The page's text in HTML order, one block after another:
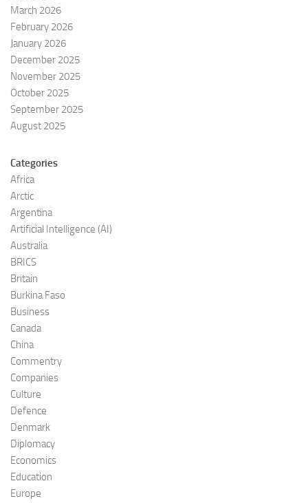
March 2026
February 2026
January 2026
December 2025
November 2025
October 2025
September 2025
August 2025
Categories
Africa
Arctic
Argentina
Artificial Intelligence (AI)
Australia
BRICS
Britain
Burkina Faso
Business
Canada
China
Commentry
Companies
Culture
Defence
Denmark
Diplomacy
Economics
Education
Europe